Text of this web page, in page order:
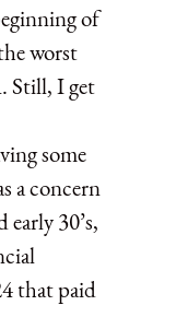
of
worst
Still, I get
some
a concern
30’s,
that paid